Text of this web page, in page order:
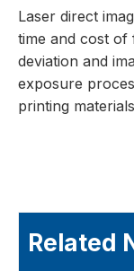
Laser direct
time and cost of
deviation and
exposure
printing
Related